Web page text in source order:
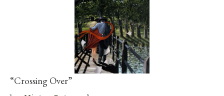
“Crossing Over”